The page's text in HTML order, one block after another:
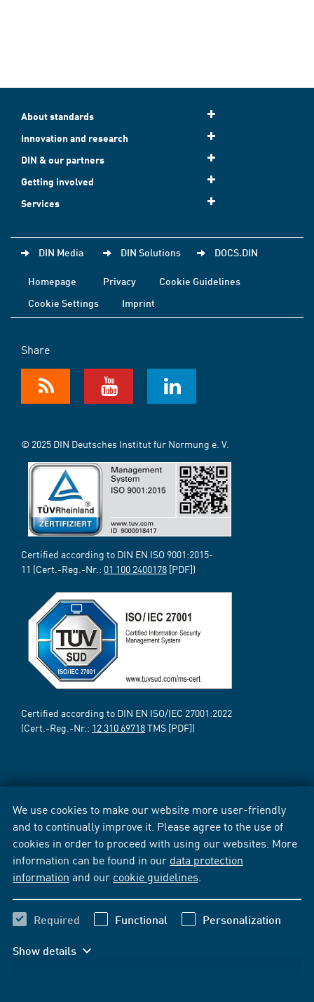
We use cookies to make our website more user-friendly
and to continually improve it. Please agree to the use of
cookies in order to proceed with using our websites. More
information can be found in our data protection
information and our cookie guidelines
Required Functional Personalization
Show details
About standards
Innovation and research
DIN & our partners
Getting involved
Services
DIN Media DIN Solutions DOCS.DIN
Homepage Privacy
Cookie Guidelines
Cookie Settings
Imprint
Share
© 2025 DIN Deutsches Institut für Normung e. V.
Certified according to DIN EN ISO 9001:2015-
11 (Cert.-Reg.-Nr.: 01 100 2400178 [PDF])
Certified according to DIN EN ISO/IEC 27001:2022
(Cert.-Reg.-Nr.: 12 310 69718TMS [PDF])